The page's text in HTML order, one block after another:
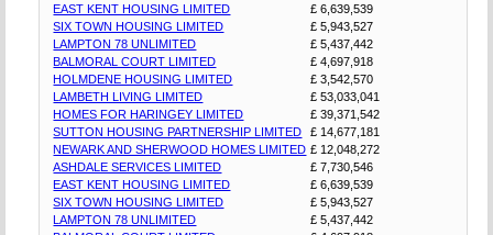
EAST KENT HOUSING LIMITED
£ 6,639,539
SIX TOWN HOUSING LIMITED
£ 5,943,527
LAMPTON 78 UNLIMITED
£ 5,437,442
BALMORAL COURT LIMITED
£ 4,697,918
HOLMDENE HOUSING LIMITED
£ 3,542,570
LAMBETH LIVING LIMITED
£ 53,033,041
HOMES FOR HARINGEY LIMITED
£ 39,371,542
SUTTON HOUSING PARTNERSHIP LIMITED
£ 14,677,181
NEWARK AND SHERWOOD HOMES LIMITED £ 12,048,272
ASHDALE SERVICES LIMITED
£ 7,730,546
EAST KENT HOUSING LIMITED
£ 6,639,539
SIX TOWN HOUSING LIMITED
£ 5,943,527
LAMPTON 78 UNLIMITED
£ 5,437,442